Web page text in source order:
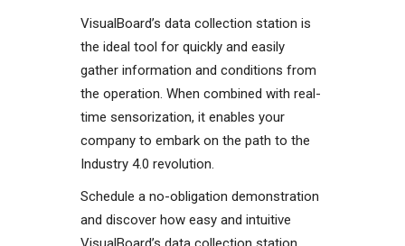
VisualBoard’s data collection station is
the ideal tool for quickly and easily
gather information and conditions from
the operation. When combined with real-
time sensorization, it enables your
company to embark on the path to the
Industry 4.0 revolution.
Schedule a no-obligation demonstration
and discover how easy and intuitive